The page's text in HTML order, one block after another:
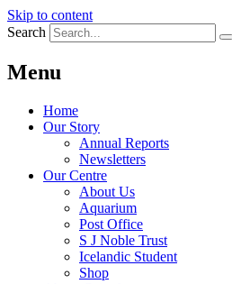
Skip to content
Search
Menu
Home
Our Story
Annual Reports
Newsletters
Our Centre
About Us
Aquarium
Post Office
S J Noble Trust
Icelandic Student
Shop